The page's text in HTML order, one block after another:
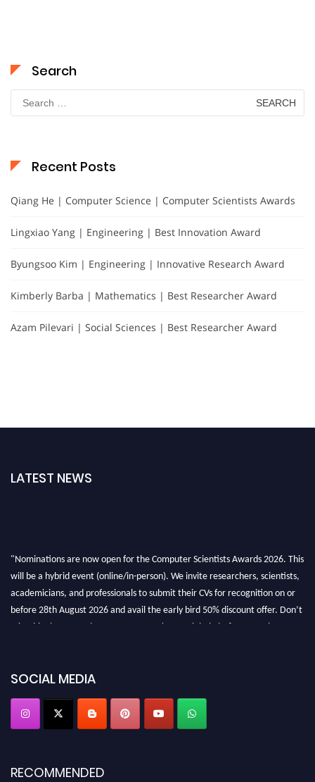
Search
Search
for:
Recent Posts
Qiang He | Computer Science | Computer Scientists Awards
Lingxiao Yang | Engineering | Best Innovation Award
Byungsoo Kim | Engineering | Innovative Research Award
Kimberly Barba | Mathematics | Best Researcher Award
Azam Pilevari | Social Sciences | Best Researcher Award
LATEST NEWS
will be a hybrid event (online/in-person). We invite researchers, scientists,
academicians, and professionals to submit their CVs for recognition on or
before 28th August 2026 and avail the early bird 50% discount offer. Don’t
miss this chance to showcase your work on a global platform. Apply now at
SOCIAL MEDIA
RECOMMENDED